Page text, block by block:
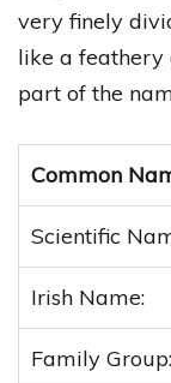
very finely
like a feathery
part of the
Common
Scientific
Irish Name:
Family Group: